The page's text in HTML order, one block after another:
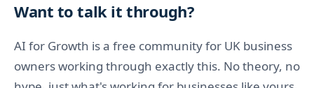
Want to talk it through?
AI for Growth is a free community for UK business
owners working through exactly this. No theory, no